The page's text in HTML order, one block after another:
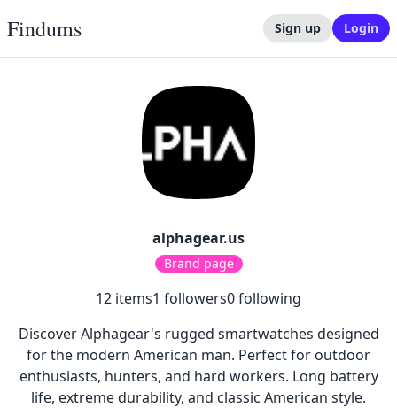
Findums Sign up Login
alphagear.us
Brand page
12 items1 followers0following
Discover Alphagear's rugged smartwatches designed
for the modern American man. Perfect for outdoor
enthusiasts, hunters, and hard workers. Long battery
life, extreme durability, and classic American style.